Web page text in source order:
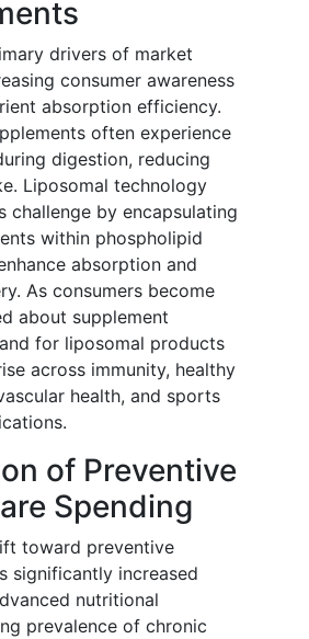
drivers of market
consumer awareness
absorption efficiency.
often experience
digestion, reducing
Liposomal technology
challenge by encapsulating
within phospholipid
absorption and
As consumers become
about supplement
for liposomal products
across immunity, healthy
health, and sports
of Preventive
Spending
toward preventive
significantly increased
nutritional
prevalence of chronic